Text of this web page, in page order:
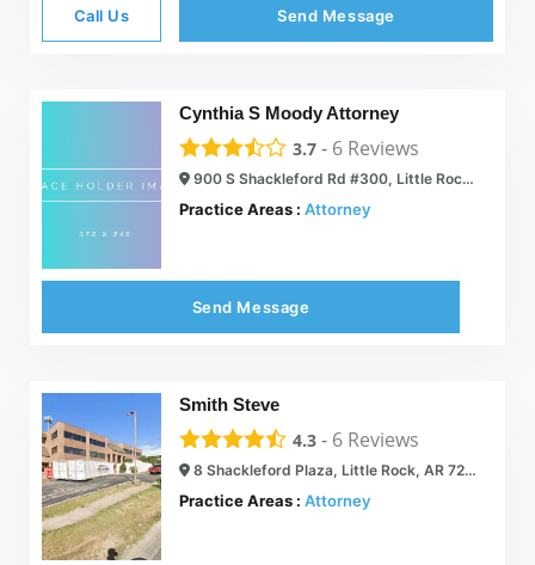
Call Us Send Message
Cynthia S Moody Attorney
3.7 - 6 Reviews
900 S Shackleford Rd #300, Little Rock, AR 72211
Practice Areas : Attorney
Send Message
Smith Steve
4.3 - 6 Reviews
8 Shackleford Plaza, Little Rock, AR 72211
Practice Areas : Attorney